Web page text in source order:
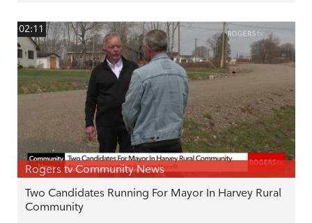
02:11
Rogers tv Community News
Two Candidates Running For Mayor In Harvey Rural
Community